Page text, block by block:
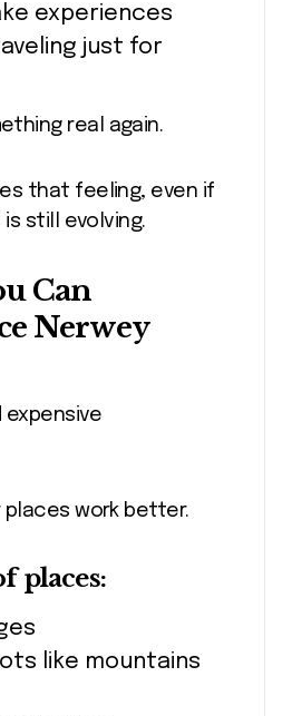
experiences
just for
real again.
that feeling, even if
still evolving.
Can
Nerwey
expensive
places work better.
places:
like mountains